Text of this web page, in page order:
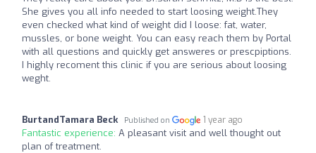
She gives you all info needed to start loosing weight.They
even checked what kind of weight did I loose: fat, water,
mussles, or bone weight. You can easy reach them by Portal
with all questions and quickly get answeres or prescpiptions.
I highly recoment this clinic if you are serious about loosing
weght.
BurtandTamara Beck Published on 1 year ago
Fantastic experience: A pleasant visit and well thought out
plan of treatment.